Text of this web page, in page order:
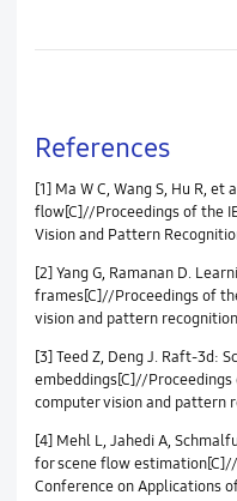
References
[1] Ma W C, Wang S, Hu R,
flow[C]//Proceedings of the
Vision and Pattern
[2] Yang G, Ramanan D.
frames[C]//Proceedings of
vision and pattern
[3] Teed Z, Deng J. Raft-3d:
embeddings[C]//Proceedings
computer vision and pattern
[4] Mehl L, Jahedi A,
for scene flow
Conference on Applications